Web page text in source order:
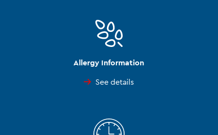
Allergy Information
See details